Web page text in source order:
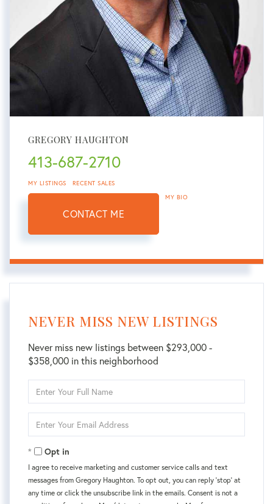
GREGORY HAUGHTON
413-687-2710
MY LISTINGS RECENT SALES
CONTACT ME
MY BIO
NEVER MISS NEW LISTINGS
Never miss new listings between $293,000 -
$358,000 in this neighborhood
Full
Your
Opt in
I agree to receive marketing and customer service calls and text
messages from Gregory Haughton. To opt out, you can reply 'stop' at
any time or click the unsubscribe link in the emails. Consent is not a